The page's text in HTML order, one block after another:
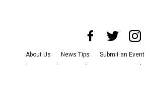
About Us News Tips Submit an Event